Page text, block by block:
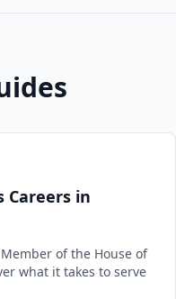
Careers in
of the House of
what it takes to serve